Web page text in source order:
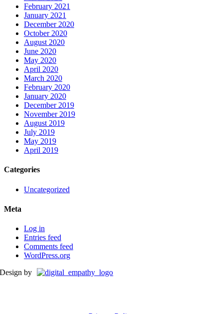
February 2021
January 2021
December 2020
October 2020
August 2020
June 2020
May 2020
April 2020
March 2020
February 2020
January 2020
December 2019
November 2019
August 2019
July 2019
May 2019
April 2019
Categories
Uncategorized
Meta
Log in
Entries feed
Comments feed
WordPress.org
Design by